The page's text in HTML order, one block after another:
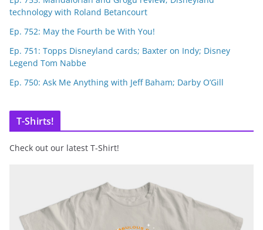
technology with Roland Betancourt
Ep. 752: May the Fourth be With You!
Ep. 751: Topps Disneyland cards; Baxter on Indy; Disney
Legend Tom Nabbe
Ep. 750: Ask Me Anything with Jeff Baham; Darby O’Gill
T-Shirts!
Check out our latest T-Shirt!